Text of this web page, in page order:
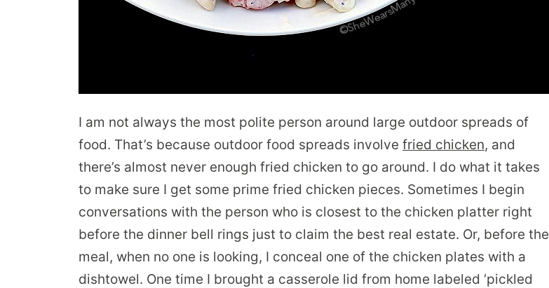
I am not always the most polite person around large outdoor spreads of
food. That’s because outdoor food spreads involve fried chicken, and
there’s almost never enough fried chicken to go around. I do what it takes
to make sure I get some prime fried chicken pieces. Sometimes I begin
conversations with the person who is closest to the chicken platter right
before the dinner bell rings just to claim the best real estate. Or, before the
meal, when no one is looking, I conceal one of the chicken plates with a
dishtowel. One time I brought a casserole lid from home labeled ‘pickled